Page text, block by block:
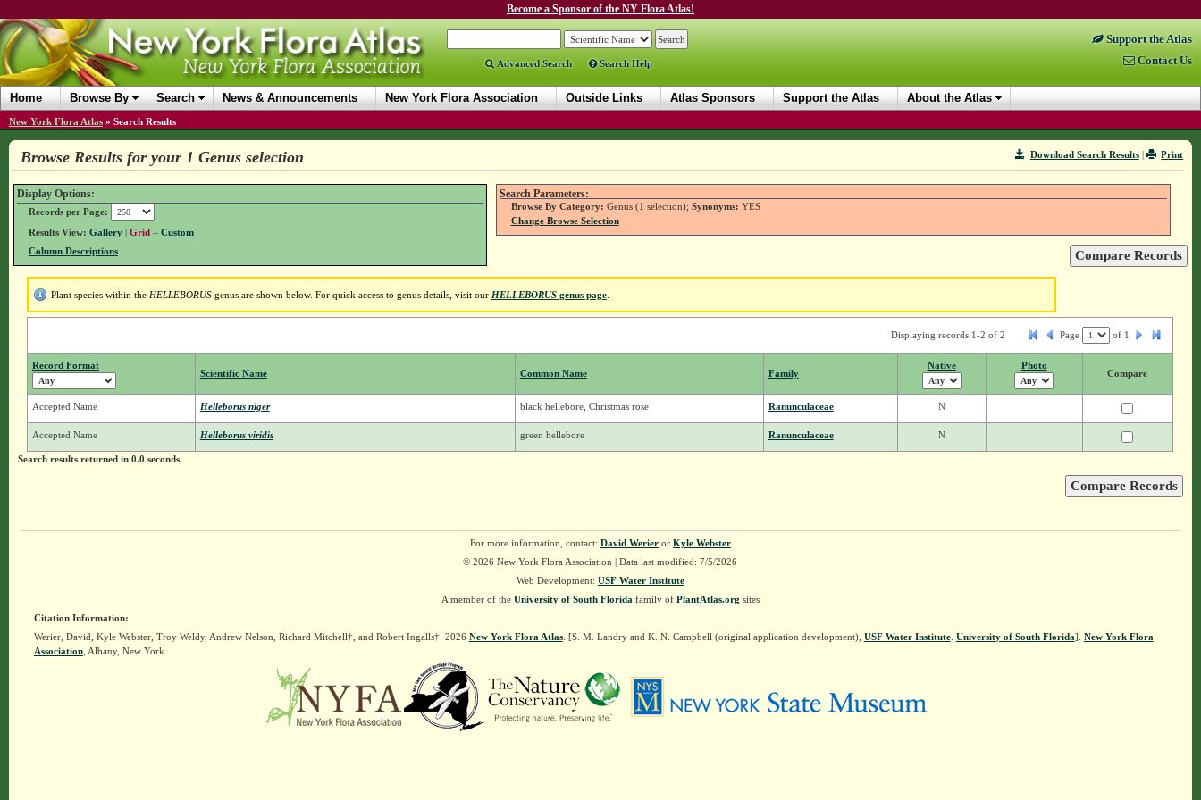
Become a Sponsor of the NY Flora Atlas!
Advanced Search Search Help
Support the Atlas
Contact Us
Home Browse By Search News & Announcements New York Flora Association Outside Links Atlas Sponsors Support the Atlas About the Atlas
New York Flora Atlas » Search Results
Print
Download Search Results|
Browse Results for your 1 Genus selection
Display Options:
Records per Page:
Results View: Gallery| Grid – Custom
Column Descriptions
Search Parameters:
Browse By Category: Genus (1 selection); Synonyms: YES
Change Browse Selection
Plant species within the HELLEBORUSgenus are shown below. For quick access to genus details, visit our HELLEBORUSgenus page.
Displaying records 1-2 of 2 Page of 1
Record Format
Scientific Name Common Name Family
Native Photo
Compare
Accepted Name Helleborus niger black hellebore, Christmas rose Ranunculaceae N
Accepted Name Helleborus viridis green hellebore Ranunculaceae N
Search results returned in 0.0 seconds
For more information, contact: David Werieror Kyle Webster
© 2026 New York Flora Association | Data last modified: 7/5/2026
Web Development: USF Water Institute
A member of the University of South Florida family of PlantAtlas.org sites
Citation Information:
Werier, David, Kyle Webster, Troy Weldy, Andrew Nelson, Richard Mitchell†, and Robert Ingalls†. 2026 New York Flora Atlas. [S. M. Landry and K. N. Campbell (original application development), USF Water Institute. University of South Florida]. New York Flora
Association, Albany, New York.